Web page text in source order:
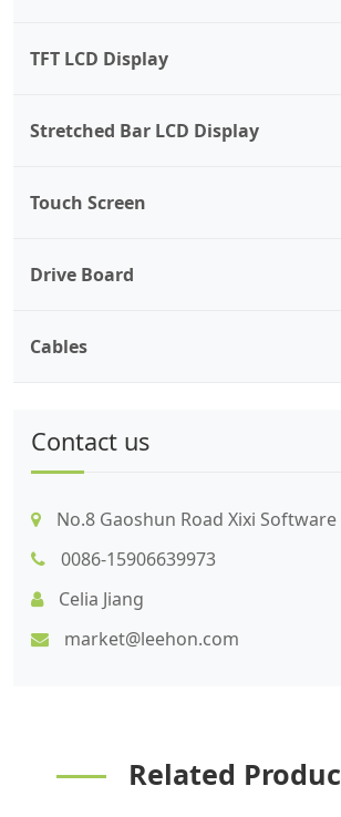
TFT LCD Display
Stretched Bar LCD Display
Touch Screen
Drive Board
Cables
Contact us
No.8 Gaoshun Road Xixi Software
0086-15906639973
Celia Jiang
market@leehon.com
Related